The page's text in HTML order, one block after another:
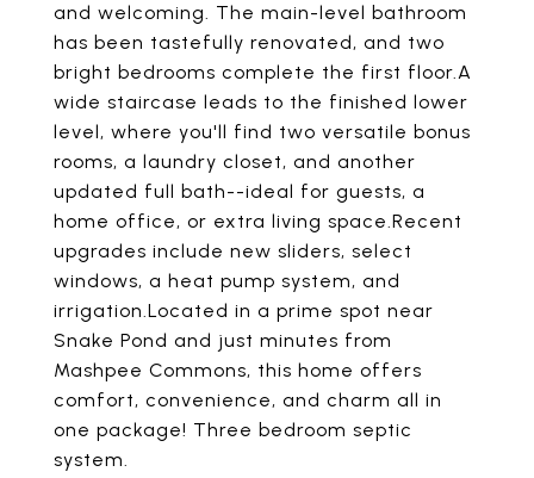
and welcoming. The main-level bathroom
has been tastefully renovated, and two
bright bedrooms complete the first floor.A
wide staircase leads to the finished lower
level, where you'll find two versatile bonus
rooms, a laundry closet, and another
updated full bath--ideal for guests, a
home office, or extra living space.Recent
upgrades include new sliders, select
windows, a heat pump system, and
irrigation.Located in a prime spot near
Snake Pond and just minutes from
Mashpee Commons, this home offers
comfort, convenience, and charm all in
one package! Three bedroom septic
system.